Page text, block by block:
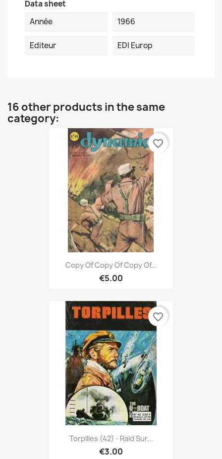
Data sheet
Année
1966
Editeur EDI Europ
16 other products in the same
category:
Copy Of Copy Of Copy Of...
€5.00
favorite_border
Torpilles (42) - Raid Sur...
€3.00
favorite_border